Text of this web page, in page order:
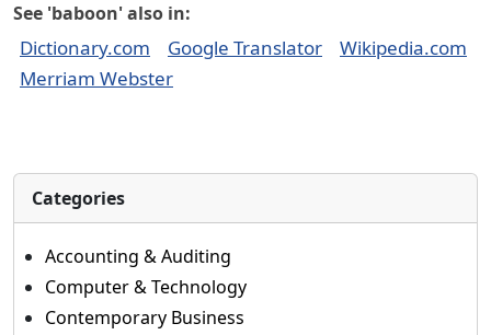
See 'baboon' also in:
Dictionary.com Google Translator
Wikipedia.com
Merriam Webster
Categories
Accounting & Auditing
Computer & Technology
Contemporary Business